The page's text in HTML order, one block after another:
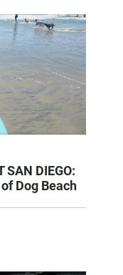
SAN DIEGO:
Dog Beach